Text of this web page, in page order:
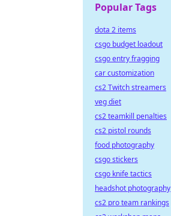
Popular Tags
dota 2 items
csgo budget loadout
csgo entry fragging
car customization
cs2 Twitch streamers
veg diet
cs2 teamkill penalties
cs2 pistol rounds
food photography
csgo stickers
csgo knife tactics
headshot photography
cs2 pro team rankings